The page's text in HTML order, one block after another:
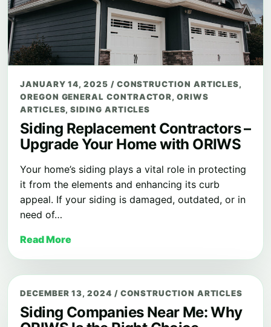
JANUARY 14, 2025 / CONSTRUCTION ARTICLES,
OREGON GENERAL CONTRACTOR,ORIWS
ARTICLES,SIDING ARTICLES
Siding Replacement Contractors –
Upgrade Your Home with ORIWS
Your home’s siding plays a vital role in protecting
it from the elements and enhancing its curb
appeal. If your siding is damaged, outdated, or in
need of…
Read More
DECEMBER 13, 2024 / CONSTRUCTION ARTICLES
Siding Companies Near Me: Why